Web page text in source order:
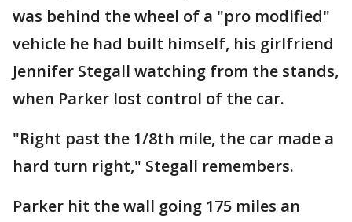
was behind the wheel of a "pro modified"
vehicle he had built himself, his girlfriend
Jennifer Stegall watching from the stands,
when Parker lost control of the car.
"Right past the 1/8th mile, the car made a
hard turn right," Stegall remembers.
Parker hit the wall going 175 miles an